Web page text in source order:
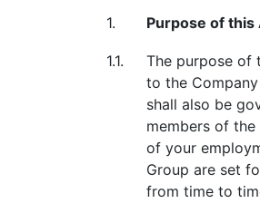
1. Purpose of
1.1.
The purpose of
to the
shall also be
members of the
of your
Group are set
from time to